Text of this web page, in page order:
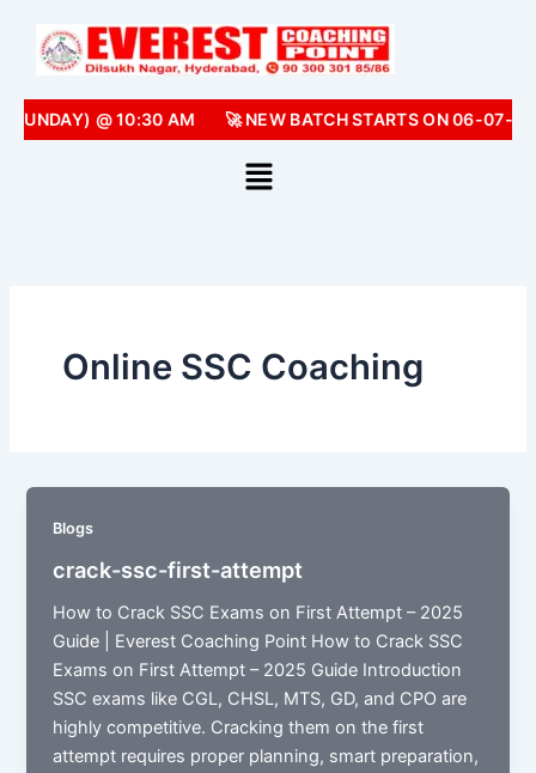
content
@ 10:30 AM 🚀 NEW BATCH STARTS ON 06-07-
Online SSC Coaching
Blogs
crack-ssc-first-attempt
How to Crack SSC Exams on First Attempt – 2025
Guide | Everest Coaching Point How to Crack SSC
Exams on First Attempt – 2025 Guide Introduction
SSC exams like CGL, CHSL, MTS, GD, and CPO are
highly competitive. Cracking them on the first
attempt requires proper planning, smart preparation,